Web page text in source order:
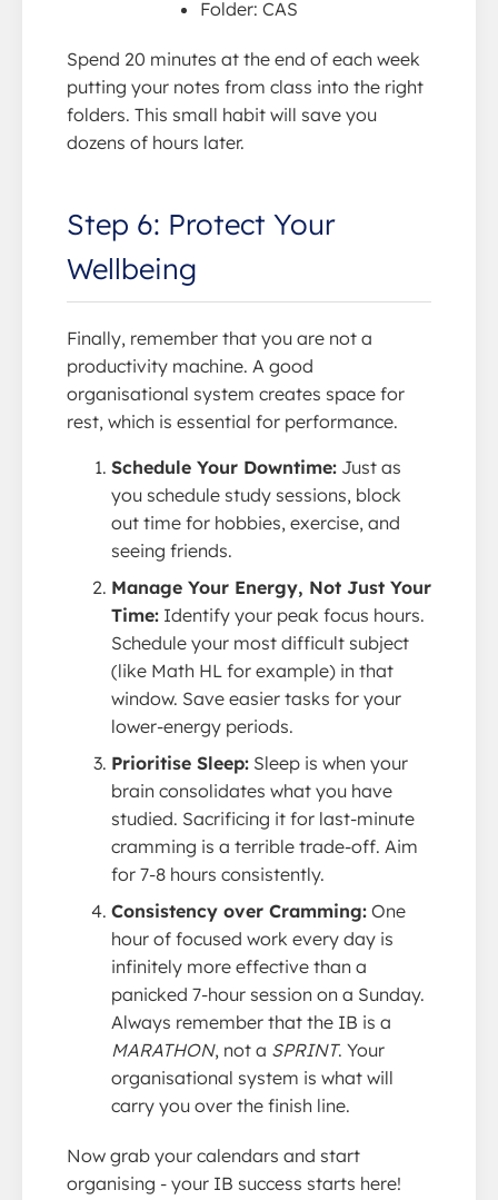
Folder: CAS
Spend 20 minutes at the end of each week
putting your notes from class into the right
folders. This small habit will save you
dozens of hours later.
Step 6: Protect Your
Wellbeing
Finally, remember that you are not a
productivity machine. A good
organisational system creates space for
rest, which is essential for performance.
Schedule Your Downtime: Just as
you schedule study sessions, block
out time for hobbies, exercise, and
seeing friends.
Manage Your Energy, Not Just Your
Time: Identify your peak focus hours.
Schedule your most difficult subject
(like Math HL for example) in that
window. Save easier tasks for your
lower-energy periods.
Prioritise Sleep: Sleep is when your
brain consolidates what you have
studied. Sacrificing it for last-minute
cramming is a terrible trade-off. Aim
for 7-8 hours consistently.
Consistency over Cramming: One
hour of focused work every day is
infinitely more effective than a
panicked 7-hour session on a Sunday.
Always remember that the IB is a
MARATHON, not a SPRINT. Your
organisational system is what will
carry you over the finish line.
Now grab your calendars and start
organising - your IB success starts here!